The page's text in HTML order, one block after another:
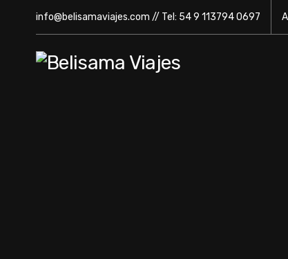
info@belisamaviajes.com // Tel: 54 9 113794 0697